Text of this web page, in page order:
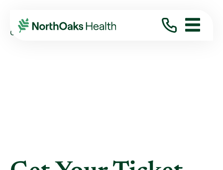
Blog 2019
April
GET YOUR TICKET FOR THE RAISING THE ...